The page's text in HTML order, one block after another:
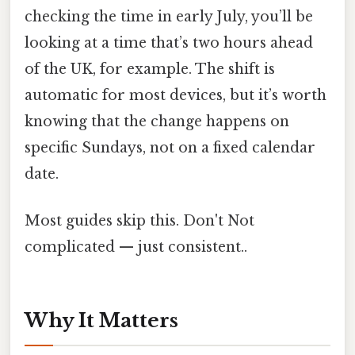
checking the time in early July, you’ll be
looking at a time that’s two hours ahead
of the UK, for example. The shift is
automatic for most devices, but it’s worth
knowing that the change happens on
specific Sundays, not on a fixed calendar
date.
Most guides skip this. Don't Not
complicated — just consistent..
Why It Matters